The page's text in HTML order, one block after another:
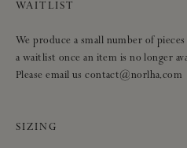
WAITLIST
We produce a small number of
a waitlist once an item is no longer
Please email us contact@norlha.com
SIZING